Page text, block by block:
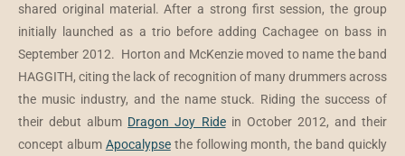
shared original material. After a strong first session, the group
initially launched as a trio before adding Cachagee on bass in
September 2012. Horton and McKenzie moved to name the band
HAGGITH, citing the lack of recognition of many drummers across
the music industry, and the name stuck. Riding the success of
their debut album Dragon Joy Ridein October 2012, and their
concept album Apocalypsethe following month, the band quickly